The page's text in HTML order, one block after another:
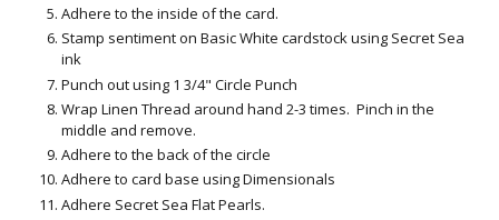
Adhere to the inside of the card.
Stamp sentiment on Basic White cardstock using Secret Sea
ink
Punch out using 1 3/4" Circle Punch
Wrap Linen Thread around hand 2-3 times. Pinch in the
middle and remove.
Adhere to the back of the circle
Adhere to card base using Dimensionals
Adhere Secret Sea Flat Pearls.